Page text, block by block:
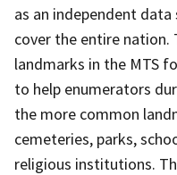
as an independent
cover the entire nation.
landmarks in the MTS
to help enumerators
the more common
cemeteries, parks,
religious institutions.